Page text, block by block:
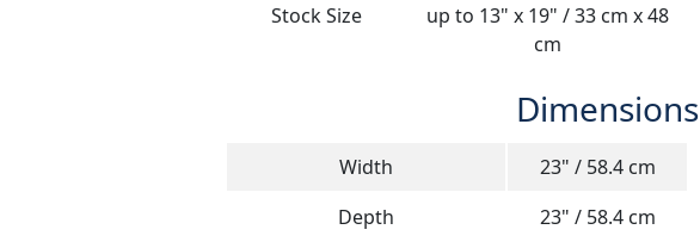
Stock Size
up to 13" x 19" / 33 cm x 48
cm
Dimensions
Width
23" / 58.4 cm
Depth
23" / 58.4 cm